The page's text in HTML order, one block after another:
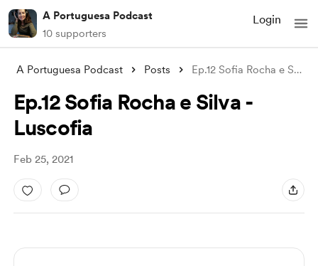
A Portuguesa Podcast
10 supporters
Login
A Portuguesa Podcast Posts Ep.12 Sofia Rocha e Silva - Luscofia
Ep.12 Sofia Rocha e Silva -
Luscofia
Feb 25, 2021